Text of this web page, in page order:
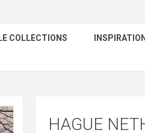
COLLECTIONS
HAGUE